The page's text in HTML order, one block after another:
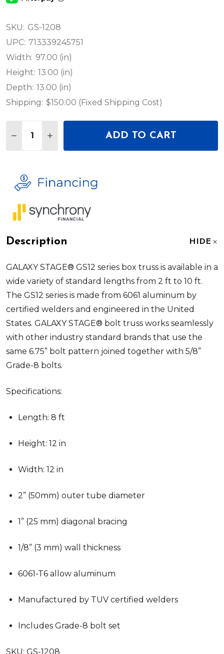
SKU: GS-1208
UPC: 713339245751
Width: 97.00 (in)
Height: 13.00 (in)
Depth: 13.00 (in)
Shipping: $150.00 (Fixed Shipping Cost)
DECREASE QUANTITY OF GALAXY STAGE GS-1208
INCREASE QUANTITY OF GALAXY STAGE
ADD TO CART
Description HIDE
GALAXY STAGE® GS12 series box truss is available in a
wide variety of standard lengths from 2 ft to 10 ft.
The GS12 series is made from 6061 aluminum by
certified welders and engineered in the United
States. GALAXY STAGE® bolt truss works seamlessly
with other industry standard brands that use the
same 6.75” bolt pattern joined together with 5/8”
Grade-8 bolts.
Specifications:
Length: 8 ft
Height: 12 in
Width: 12 in
2” (50mm) outer tube diameter
1” (25 mm) diagonal bracing
1/8” (3 mm) wall thickness
6061-T6 allow aluminum
Manufactured by TUV certified welders
Includes Grade-8 bolt set
SKU: GS-1208